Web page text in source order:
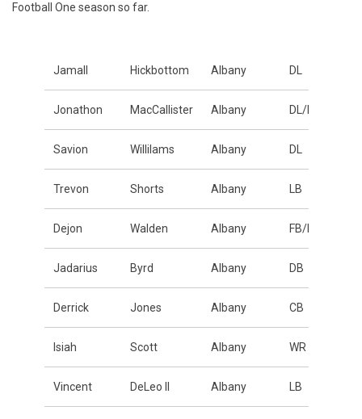
Football One season so far.
Jamall Hickbottom Albany DL
Jonathon MacCallister Albany DL/LB
Savion Willilams Albany DL
Trevon Shorts Albany LB
Dejon Walden Albany FB/LB
Jadarius Byrd Albany DB
Derrick Jones Albany CB
Isiah Scott Albany WR
Vincent DeLeo II Albany LB